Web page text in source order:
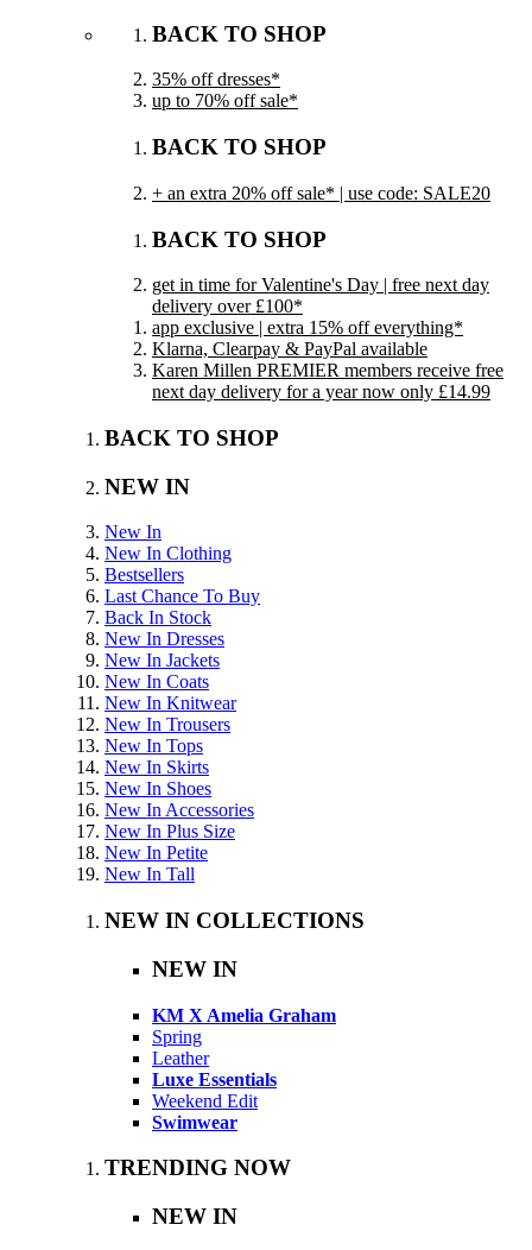
BACK TO SHOP
35% off dresses*
up to 70% off sale*
BACK TO SHOP
+ an extra 20% off sale* | use code: SALE20
BACK TO SHOP
get in time for Valentine's Day | free next day
delivery over £100*
app exclusive | extra 15% off everything*
Klarna, Clearpay & PayPal available
Karen Millen PREMIER members receive free
next day delivery for a year now only £14.99
BACK TO SHOP
NEW IN
New In
New In Clothing
Bestsellers
Last Chance To Buy
Back In Stock
New In Dresses
New In Jackets
New In Coats
New In Knitwear
New In Trousers
New In Tops
New In Skirts
New In Shoes
New In Accessories
New In Plus Size
New In Petite
New In Tall
NEW IN COLLECTIONS
NEW IN
KM X Amelia Graham
Spring
Leather
Luxe Essentials
Weekend Edit
Swimwear
TRENDING NOW
NEW IN